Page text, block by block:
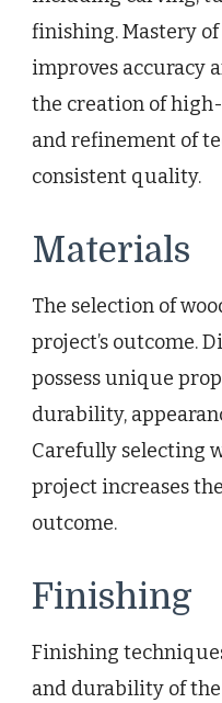
finishing. Mastery
improves accuracy
the creation of
and refinement of
consistent quality.
Materials
The selection of
project’s outcome.
possess unique
durability,
Carefully selecting
project increases
outcome.
Finishing
Finishing
and durability of